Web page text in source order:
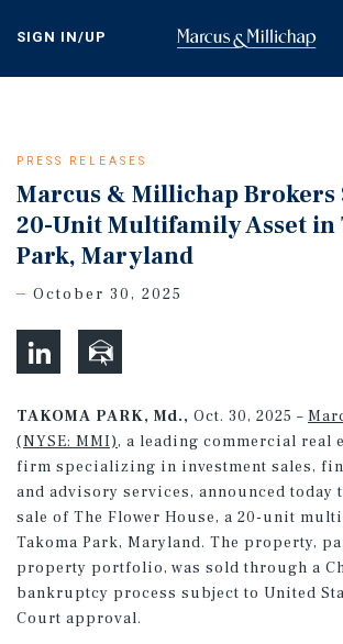
content
SIGN IN/UP
PRESS RELEASES
Marcus & Millichap Brokers
20-Unit Multifamily Asset in
Park, Maryland
October 30, 2025
TAKOMA PARK, Md., Oct. 30, 2025 –
(NYSE: MMI), a leading commercial real
firm specializing in investment sales,
and advisory services, announced today
sale of The Flower House, a 20-unit
Takoma Park, Maryland. The property,
property portfolio, was sold through a
bankruptcy process subject to United
Court approval.